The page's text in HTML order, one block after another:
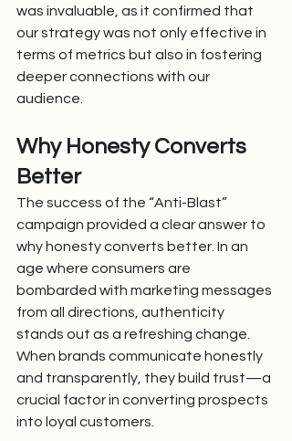
was invaluable, as it confirmed that
our strategy was not only effective in
terms of metrics but also in fostering
deeper connections with our
audience.
Why Honesty Converts
Better
The success of the “Anti-Blast”
campaign provided a clear answer to
why honesty converts better. In an
age where consumers are
bombarded with marketing messages
from all directions, authenticity
stands out as a refreshing change.
When brands communicate honestly
and transparently, they build trust—a
crucial factor in converting prospects
into loyal customers.